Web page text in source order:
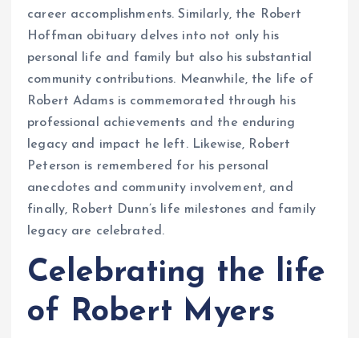
career accomplishments. Similarly, the Robert
Hoffman obituary delves into not only his
personal life and family but also his substantial
community contributions. Meanwhile, the life of
Robert Adams is commemorated through his
professional achievements and the enduring
legacy and impact he left. Likewise, Robert
Peterson is remembered for his personal
anecdotes and community involvement, and
finally, Robert Dunn’s life milestones and family
legacy are celebrated.
Celebrating the life
of Robert Myers